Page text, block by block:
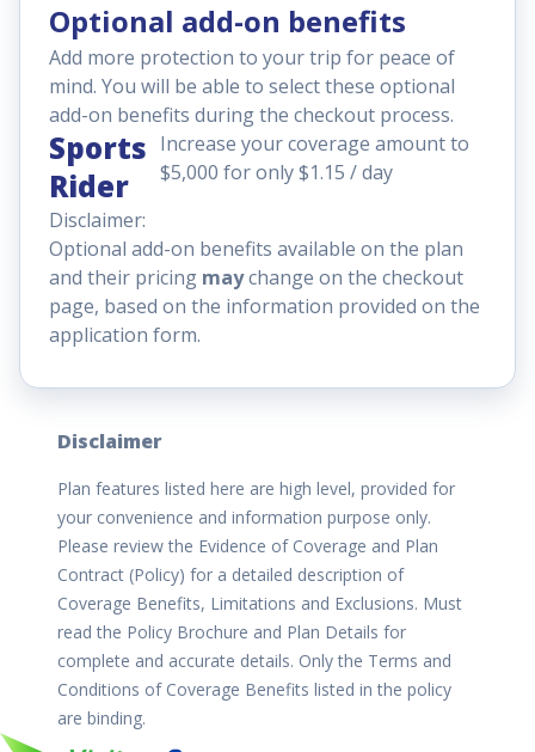
Optional add-on benefits
Add more protection to your trip for peace of
mind. You will be able to select these optional
add-on benefits during the checkout process.
Sports
Rider
Increase your coverage amount to
$5,000 for only $1.15 / day
Disclaimer:
Optional add-on benefits available on the plan
and their pricing maychange on the checkout
page, based on the information provided on the
application form.
Disclaimer
Plan features listed here are high level, provided for
your convenience and information purpose only.
Please review the Evidence of Coverage and Plan
Contract (Policy) for a detailed description of
Coverage Benefits, Limitations and Exclusions. Must
read the Policy Brochure and Plan Details for
complete and accurate details. Only the Terms and
Conditions of Coverage Benefits listed in the policy
are binding.